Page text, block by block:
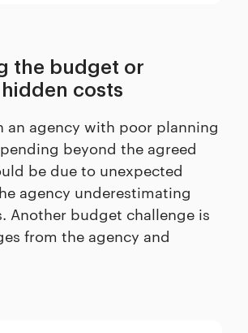
the budget or
costs
an agency with poor planning
beyond the agreed
be due to unexpected
agency underestimating
Another budget challenge is
from the agency and